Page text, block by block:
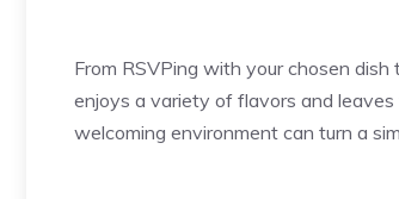
From RSVPing with your chosen
enjoys a variety of flavors and
welcoming environment can turn a